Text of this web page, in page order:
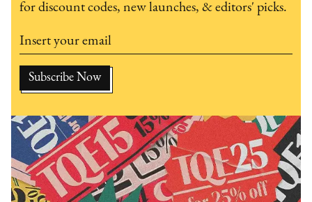
for discount codes, new launches, & editors' picks.